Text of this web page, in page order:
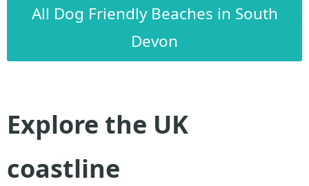
All Dog Friendly Beaches in South
Devon
Explore the UK
coastline